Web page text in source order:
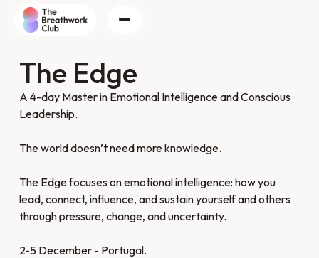
The Edge
A 4-day Master in Emotional Intelligence and Conscious
Leadership.
The world doesn’t need more knowledge.
The Edge focuses on emotional intelligence: how you
lead, connect, influence, and sustain yourself and others
through pressure, change, and uncertainty.
2-5 December - Portugal.